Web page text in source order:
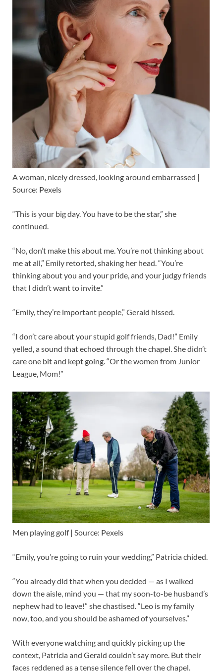
A woman, nicely dressed, looking around embarrassed |
Source: Pexels
“This is your big day. You have to be the star,” she
continued.
“No, don’t make this about me. You’re not thinking about
me at all,” Emily retorted, shaking her head. “You’re
thinking about you and your pride, and your judgy friends
that I didn’t want to invite.”
“Emily, they’re important people,” Gerald hissed.
“I don’t care about your stupid golf friends, Dad!” Emily
yelled, a sound that echoed through the chapel. She didn’t
care one bit and kept going. “Or the women from Junior
League, Mom!”
Men playing golf | Source: Pexels
“Emily, you’re going to ruin your wedding,” Patricia chided.
“You already did that when you decided — as I walked
down the aisle, mind you — that my soon-to-be husband’s
nephew had to leave!” she chastised. “Leo is my family
now, too, and you should be ashamed of yourselves.”
With everyone watching and quickly picking up the
context, Patricia and Gerald couldn’t say more. But their
faces reddened as a tense silence fell over the chapel.